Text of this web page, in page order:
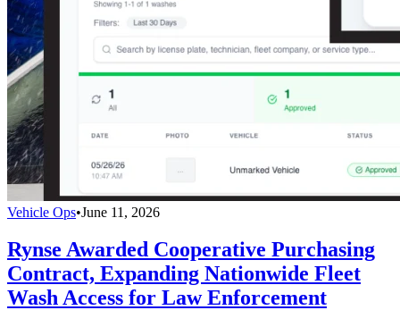
Vehicle Ops•June 11, 2026
Rynse Awarded Cooperative Purchasing
Contract, Expanding Nationwide Fleet
Wash Access for Law Enforcement